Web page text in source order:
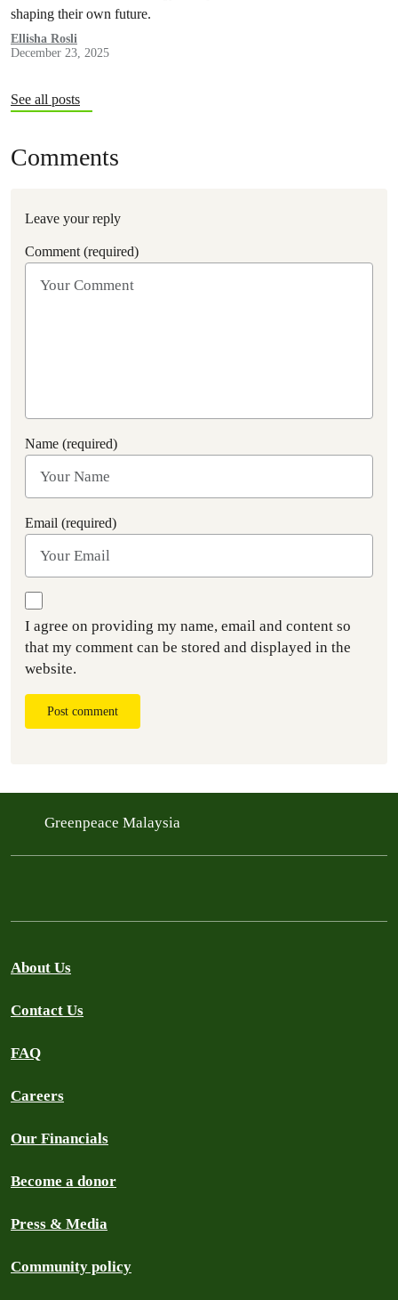
shaping their own future.
Ellisha Rosli
December 23, 2025
See all posts
Comments
Leave your reply
Comment (required)
Name (required)
Email (required)
I agree on providing my name, email and content so
that my comment can be stored and displayed in the
website.
Post comment
Greenpeace Malaysia
About Us
Contact Us
FAQ
Careers
Our Financials
Become a donor
Press & Media
Community policy